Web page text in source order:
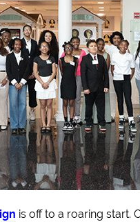
is off to a roaring start.